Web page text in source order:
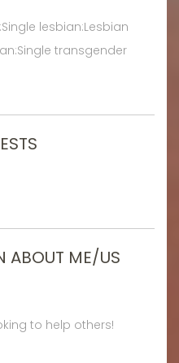
lesbian:Lesbian
transgender
ABOUT ME/US
to help others!